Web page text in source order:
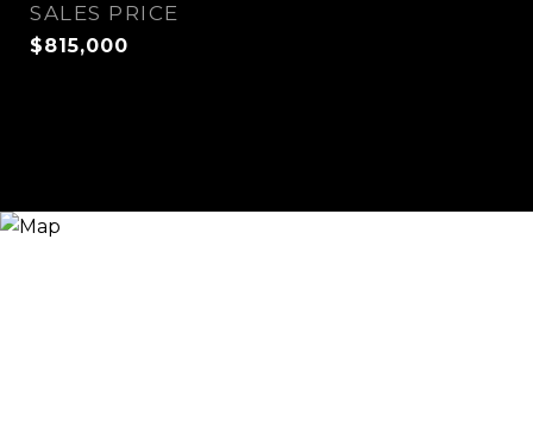
SALES PRICE
$815,000